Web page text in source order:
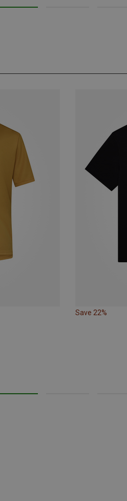
Save 22%